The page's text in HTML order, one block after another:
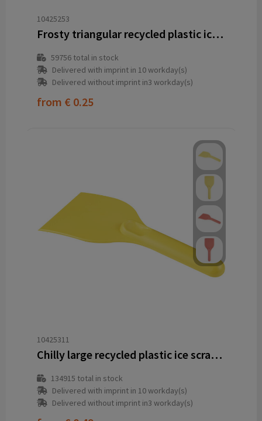
10425253
Frosty triangular recycled plastic ice scraper
59756total in stock
Delivered with imprint in 10 workday(s)
Delivered without imprint in3 workday(s)
from € 0.25
10425311
Chilly large recycled plastic ice scraper
134915 total in stock
Delivered with imprint in 10 workday(s)
Delivered without imprint in3 workday(s)